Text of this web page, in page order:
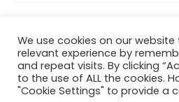
Copyright © 2022
Return
We use cookies on our
relevant experience by
and repeat visits. By clicking
to the use of ALL the cookies.
"Cookie Settings" to provide a